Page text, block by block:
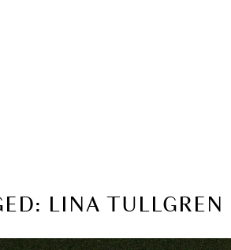
LINA TULLGREN